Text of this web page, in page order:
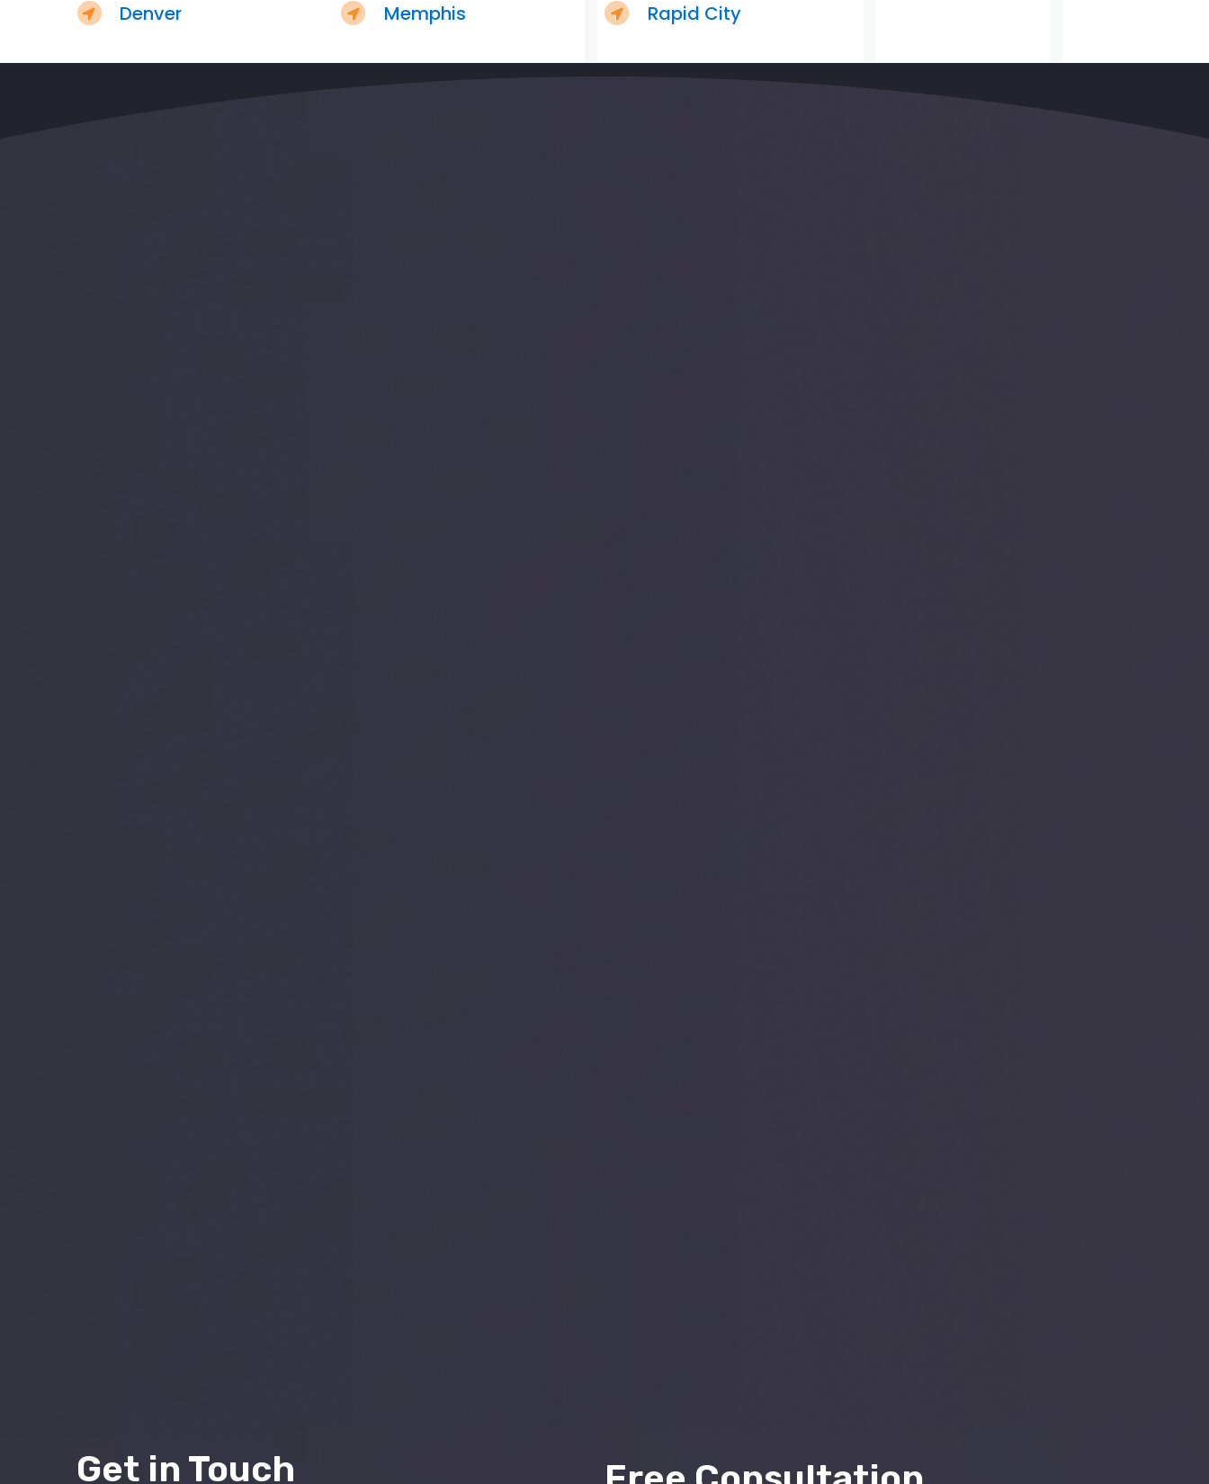
Denver
Memphis
Rapid City
Get in Touch